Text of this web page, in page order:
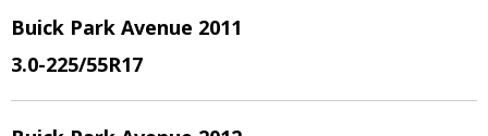
Buick Park Avenue 2011
3.0-225/55R17